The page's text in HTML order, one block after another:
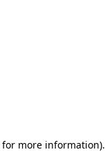
for more information).